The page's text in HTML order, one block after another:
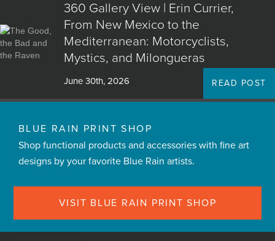
360 Gallery View | Erin Currier,
From New Mexico to the
Mediterranean: Motorcyclists,
Mystics, and Milongueras
June 30th, 2026 READ POST
BLUE RAIN PRINT SHOP
Shop functional products and accessories with fine art
designs by your favorite Blue Rain artists.
VISIT BLUE RAIN PRINT SHOP